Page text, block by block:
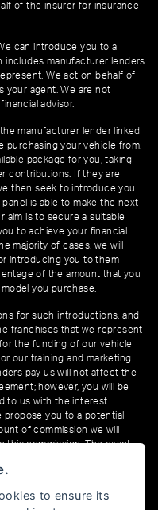
of the insurer for insurance
can introduce you to a
includes manufacturer lenders
We act on behalf of
your agent. We are not
advisor.
manufacturer lender linked
purchasing your vehicle from,
package for you, taking
contributions. If they are
then seek to introduce you
is able to make the next
aim is to secure a suitable
to achieve your financial
majority of cases, we will
introducing you to them
of the amount that you
you purchase.
for such introductions, and
franchises that we represent
the funding of our vehicle
our training and marketing.
pay us will not affect the
however, you will be
to us with the interest
you to a potential
of commission we will
this commission. The exact
will be confirmed prior to you
terms and conditions apply,
to ensure its